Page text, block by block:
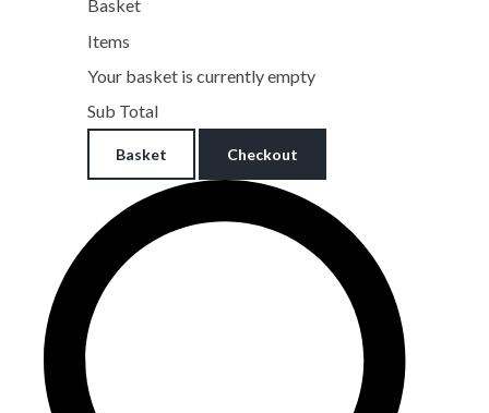
Basket
Items
Your basket is currently empty
Sub Total
Basket Checkout